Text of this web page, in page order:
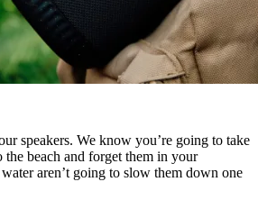
speakers. We know you’re going to take
beach and forget them in your
aren’t going to slow them down one